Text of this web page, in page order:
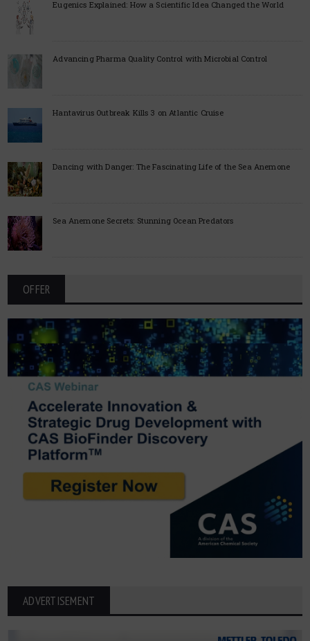
Eugenics Explained: How a Scientific Idea Changed the World
Advancing Pharma Quality Control with Microbial Control
Hantavirus Outbreak Kills 3 on Atlantic Cruise
Dancing with Danger: The Fascinating Life of the Sea Anemone
Sea Anemone Secrets: Stunning Ocean Predators
OFFER
ADVERTISEMENT